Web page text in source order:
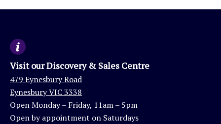
Visit our Discovery & Sales Centre
479 Eynesbury Road
Eynesbury VIC 3338
Open Monday – Friday, 11am – 5pm
Open by appointment on Saturdays